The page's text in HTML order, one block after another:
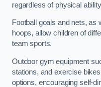
regardless of physical
Football goals and nets, as
hoops, allow children of
team sports.
Outdoor gym equipment
stations, and exercise
options, encouraging self-